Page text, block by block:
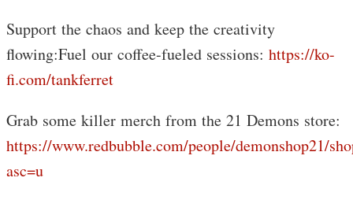
Support the chaos and keep the creativity
flowing:Fuel our coffee-fueled sessions: https://ko-
fi.com/tankferret
Grab some killer merch from the 21 Demons store:
https://www.redbubble.com/people/demonshop21/
asc=u